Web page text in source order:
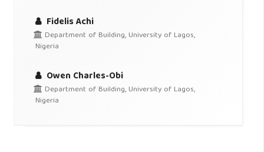
Fidelis Achi
Department of Building, University of Lagos,
Nigeria
Owen Charles-Obi
Department of Building, University of Lagos,
Nigeria